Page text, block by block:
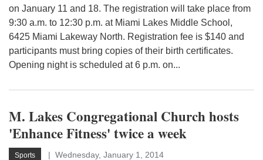
on January 11 and 18. The registration will take place from
9:30 a.m. to 12:30 p.m. at Miami Lakes Middle School,
6425 Miami Lakeway North. Registration fee is $140 and
participants must bring copies of their birth certificates.
Opening night is scheduled at 6 p.m. on...
M. Lakes Congregational Church hosts
'Enhance Fitness' twice a week
Sports Wednesday, January 1, 2014